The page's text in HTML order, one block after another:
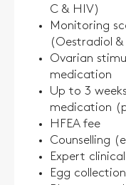
C & HIV)
Monitoring
(Oestradiol
Ovarian
medication
Up to 3
medication
HFEA fee
Counselling
Expert
Egg